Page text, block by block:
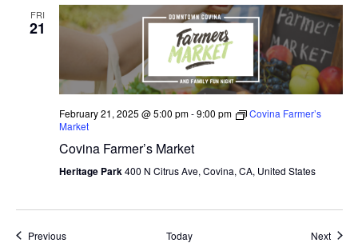
FRI
21
February 21, 2025 @ 5:00 pm-9:00 pm
Covina Farmer’s
Market
Covina Farmer’s Market
Heritage Park400 N Citrus Ave, Covina, CA, United States
PreviousEvents Today Next